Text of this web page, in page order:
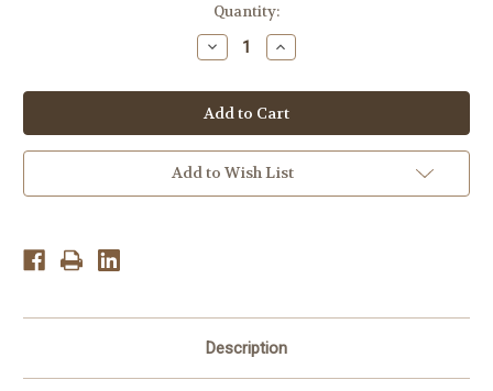
Quantity:
Decrease
Quantity
Panasonic
DMR-
EZ28
DVD
Recorder
Built-
in
ATSC
Increase
Quantity
Panasonic
DMR-
EZ28
DVD
Recorder
Built-
in
ATSC
Add to Wish List
Description